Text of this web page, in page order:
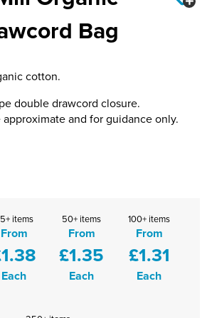
School
Primary School
School
Club
Bag
cotton.
double drawcord closure.
approximate and for guidance only.
items
From
Each
50+ items
From
£1.35
Each
100+ items
From
£1.31
Each